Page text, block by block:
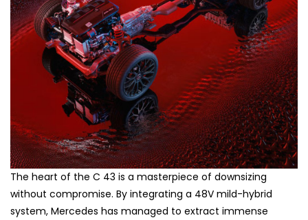
The heart of the C 43 is a masterpiece of downsizing
without compromise. By integrating a 48V mild-hybrid
system, Mercedes has managed to extract immense